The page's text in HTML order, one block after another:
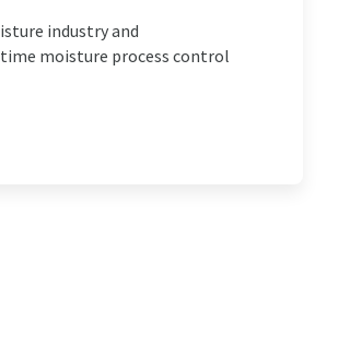
industry and
moisture process control